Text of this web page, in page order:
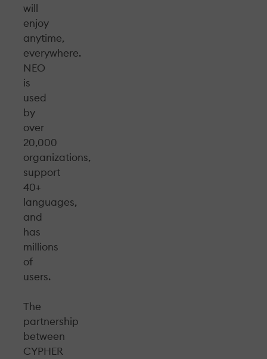
will
enjoy
anytime,
everywhere.
NEO
is
used
by
over
20,000
organizations,
support
40+
languages,
and
has
millions
of
users.
The
partnership
between
CYPHER